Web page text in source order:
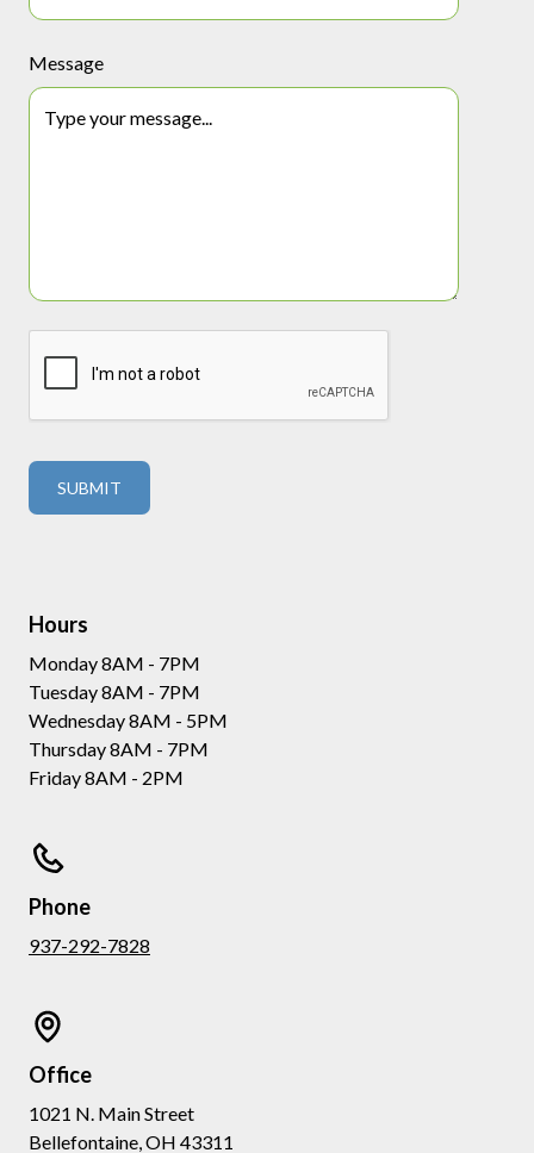
Message
Hours
Monday 8AM - 7PM
Tuesday 8AM - 7PM
Wednesday 8AM - 5PM
Thursday 8AM - 7PM
Friday 8AM - 2PM
Phone
937-292-7828
Office
1021 N. Main Street
Bellefontaine, OH 43311